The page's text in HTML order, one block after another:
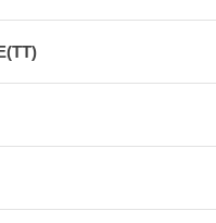
to lower the center of
to the highest quality